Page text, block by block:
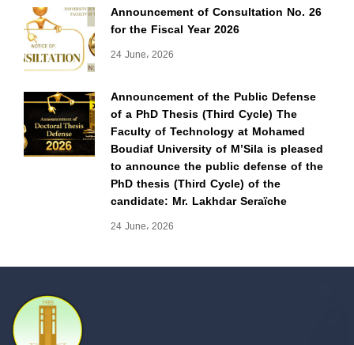
Announcement of Consultation No. 26
for the Fiscal Year 2026
24 June، 2026
Announcement of the Public Defense
of a PhD Thesis (Third Cycle) The
Faculty of Technology at Mohamed
Boudiaf University of M’Sila is pleased
to announce the public defense of the
PhD thesis (Third Cycle) of the
candidate: Mr. Lakhdar Seraïche
24 June، 2026